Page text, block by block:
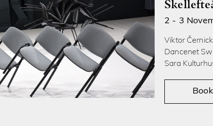
2 - 3
Viktor
Dancenet
Sara